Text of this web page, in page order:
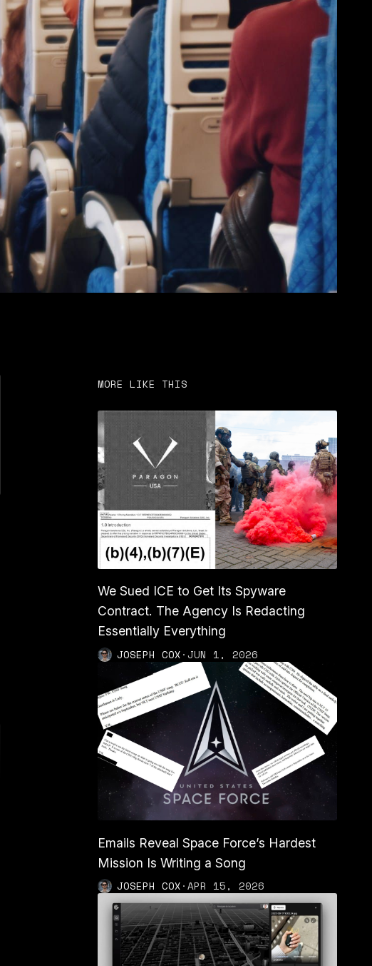
MORE LIKE THIS
We Sued ICE to Get Its Spyware
Contract. The Agency Is Redacting
Essentially Everything
JOSEPH COX·JUN 1, 2026
Emails Reveal Space Force’s Hardest
Mission Is Writing a Song
JOSEPH COX·APR 15, 2026